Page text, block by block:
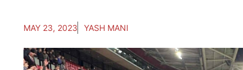
MAY 23, 2023 YASH MANI